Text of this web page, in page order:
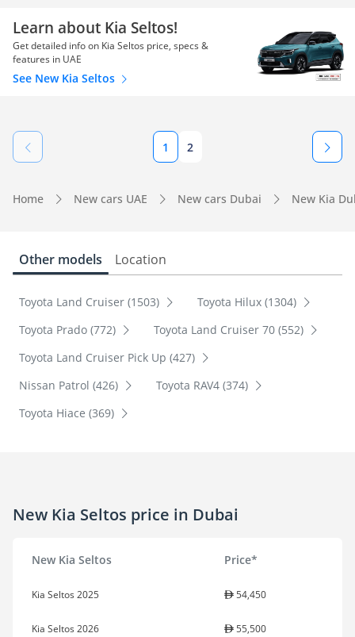
Learn about Kia Seltos!
Get detailed info on Kia Seltos price, specs &
features in UAE
See New Kia Seltos
1 2
Home New cars UAE New cars Dubai New Kia
Other models Location
Toyota Land Cruiser (1503)
Toyota Hilux (1304)
Toyota Prado (772)
Toyota Land Cruiser 70 (552)
Toyota Land Cruiser Pick Up (427)
Nissan Patrol (426)
Toyota RAV4 (374)
Toyota Hiace (369)
New Kia Seltos price in Dubai
New Kia Seltos Price*
Kia Seltos 2025 54,450
Kia Seltos 2026 55,500